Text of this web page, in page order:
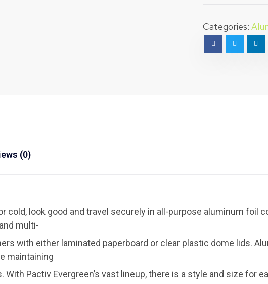
Categories:
(0)
cold, look good and travel securely in all-purpose aluminum foil
multi-
with either laminated paperboard or clear plastic dome lids.
maintaining
With Pactiv Evergreen’s vast lineup, there is a style and size for